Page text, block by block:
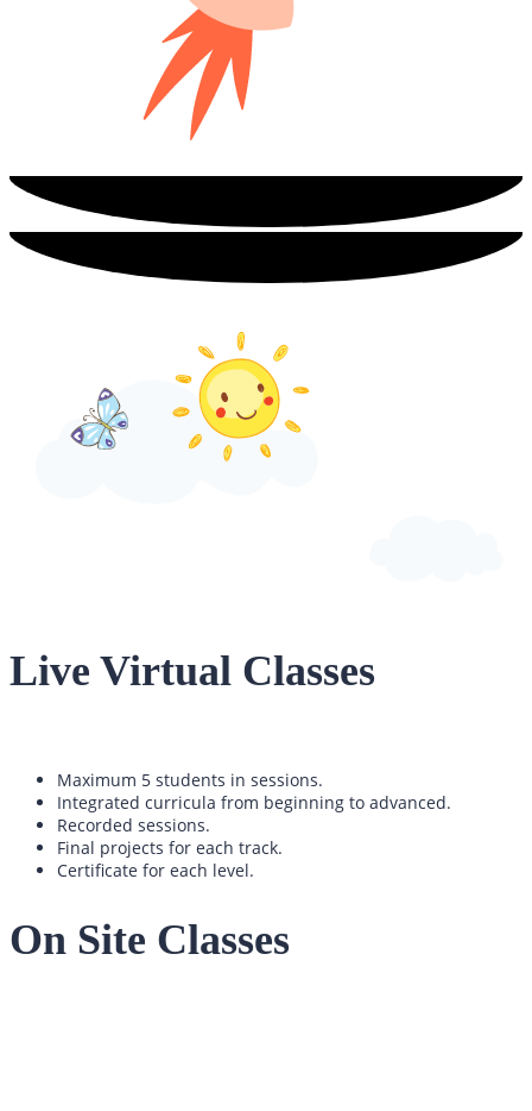
Live Virtual Classes
Maximum 5 students in sessions.
Integrated curricula from beginning to advanced.
Recorded sessions.
Final projects for each track.
Certificate for each level.
On Site Classes